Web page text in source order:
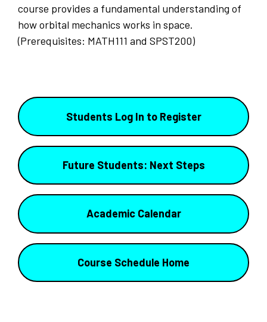
course provides a fundamental understanding of
how orbital mechanics works in space.
(Prerequisites: MATH111 and SPST200)
Students Log In to Register
Future Students: Next Steps
Academic Calendar
Course Schedule Home